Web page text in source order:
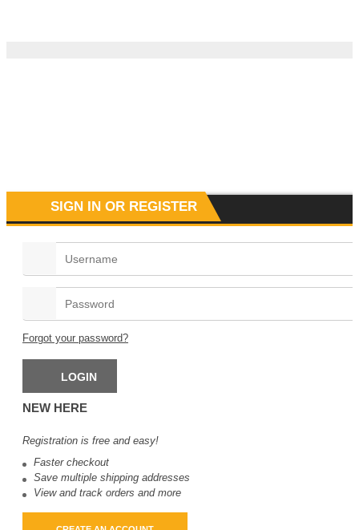
77 د.ع
SIGN IN OR REGISTER
Forgot your password?
NEW HERE
Registration is free and easy!
Faster checkout
Save multiple shipping addresses
View and track orders and more